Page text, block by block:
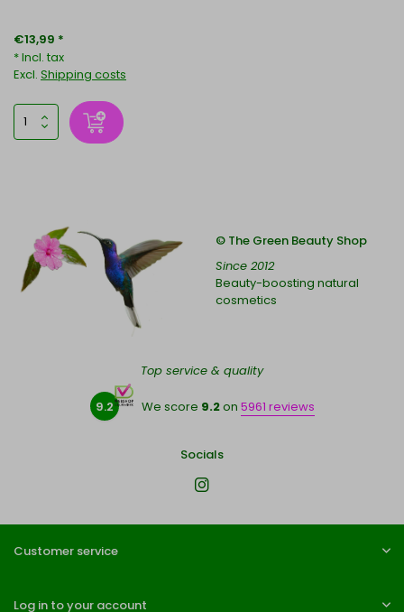
€13,99 *
* Incl. tax
Excl. Shipping costs
© The Green Beauty Shop
Since 2012
Beauty-boosting natural
cosmetics
Top service & quality
9.2 We score 9.2on 5961 reviews
Socials
Customer service
Log in to your account